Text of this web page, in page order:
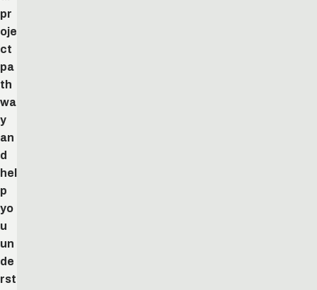
pr
oje
ct
pa
th
wa
y
an
d
hel
p
yo
u
un
de
rst